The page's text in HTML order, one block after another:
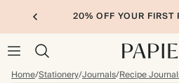
20% OFF YOUR FIRST
Home/Stationery/Journals/Recipe